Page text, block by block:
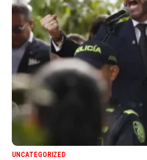
UNCATEGORIZED